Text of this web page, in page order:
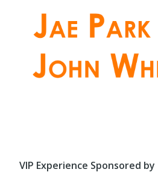
VIP Experience Sponsored by